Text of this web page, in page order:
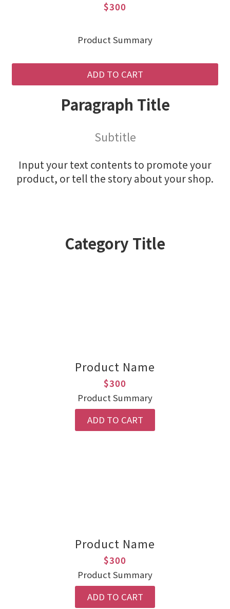
$300
Product Summary
ADD TO CART
Paragraph Title
Subtitle
Input your text contents to promote your
product, or tell the story about your shop.
Category Title
Product Name
$300
Product Summary
ADD TO CART
Product Name
$300
Product Summary
ADD TO CART